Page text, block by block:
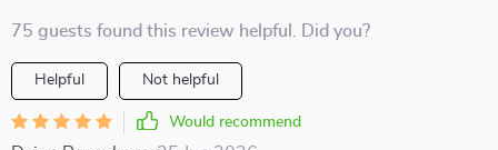
75 guests found this review helpful. Did you?
Helpful Not helpful
Would recommend